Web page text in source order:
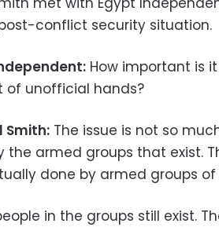
post-conflict security situation.
How important is
of unofficial hands?
Smith: The issue is not so
the armed groups that exist.
done by armed groups of
in the groups still exist.